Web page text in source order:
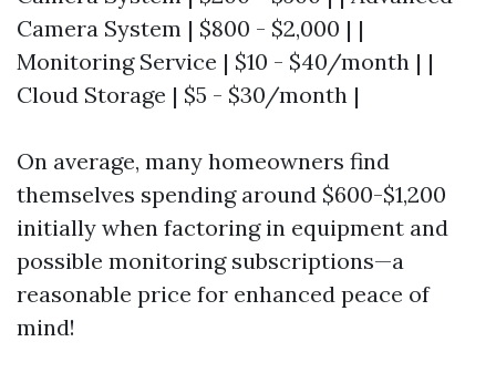
Camera System | $800 - $2,000 | |
Monitoring Service | $10 - $40/month | |
Cloud Storage | $5 - $30/month |
On average, many homeowners find
themselves spending around $600-$1,200
initially when factoring in equipment and
possible monitoring subscriptions—a
reasonable price for enhanced peace of
mind!